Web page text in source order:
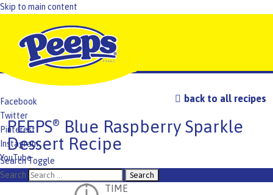
Skip to main content
Facebook
Twitter
Pinterest
Instagram
YouTube
TikTok
Search Toggle
Search
back to all recipes
PEEPS®
Blue Raspberry Sparkle
Dessert Recipe
TIME